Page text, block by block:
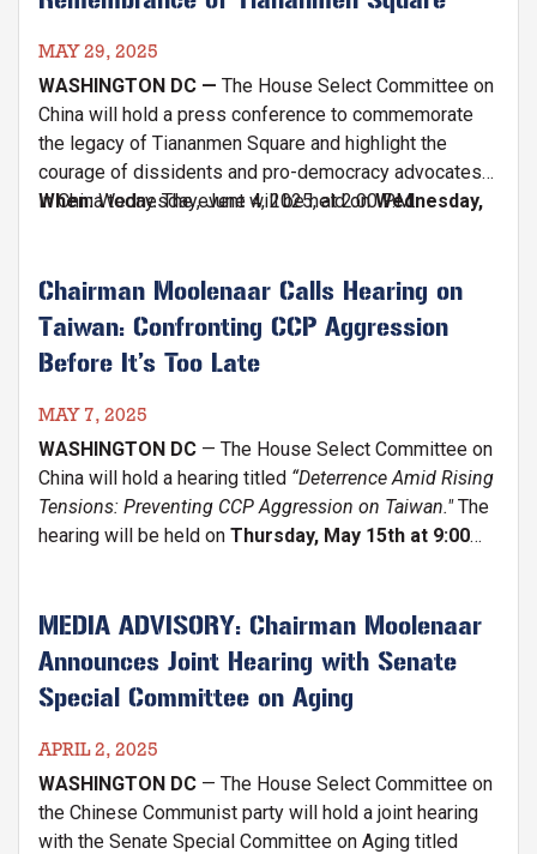
MAY 29, 2025
WASHINGTON DC — The House Select Committee on
China will hold a press conference to commemorate
the legacy of Tiananmen Square and highlight the
courage of dissidents and pro-democracy advocates
in China today. The event will be held onWednesday,
anniversary, legacy, and the courage of those pushing
for democracy in China.
When:Wednesday, June 4, 2025, at 2:00 P.M.
Chairman Moolenaar Calls Hearing on
Taiwan: Confronting CCP Aggression
Before It’s Too Late
MAY 7, 2025
WASHINGTON DC — The House Select Committee on
China will hold a hearing titled “Deterrence Amid Rising
Tensions: Preventing CCP Aggression on Taiwan."The
hearing will be held on Thursday, May 15th at 9:00
MEDIA ADVISORY: Chairman Moolenaar
Announces Joint Hearing with Senate
Special Committee on Aging
APRIL 2, 2025
WASHINGTON DC — The House Select Committee on
the Chinese Communist party will hold a joint hearing
with the Senate Special Committee on Aging titled